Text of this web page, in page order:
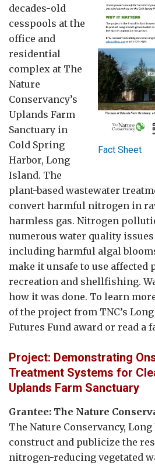
Fact Sheet
decades-old
cesspools at the
office and
residential
complex at The
Nature
Conservancy’s
Uplands Farm
Sanctuary in
Cold Spring
Harbor, Long
Island. The
plant-based wastewater
convert harmful nitrogen in
harmless gas. Nitrogen
numerous water quality
including harmful algal
make it unsafe to use affected
recreation and shellfishing.
how it was done. To learn
of the project from TNC’s
Futures Fund award or read a
Project: Demonstrating
Treatment Systems for
Uplands Farm Sanctuary
Grantee: The Nature
The Nature Conservancy,
construct and publicize the
nitrogen-reducing vegetated